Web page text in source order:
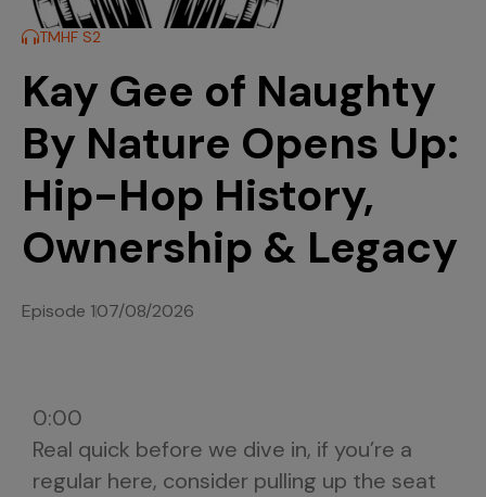
TMHF S2
Kay Gee of Naughty
By Nature Opens Up:
Hip-Hop History,
Ownership & Legacy
Episode 107/08/2026
0:00
Real quick before we dive in, if you’re a
regular here, consider pulling up the seat